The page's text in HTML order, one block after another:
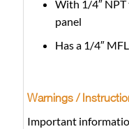
With 1/4″
panel
Has a 1/4″
Warnings /
Important